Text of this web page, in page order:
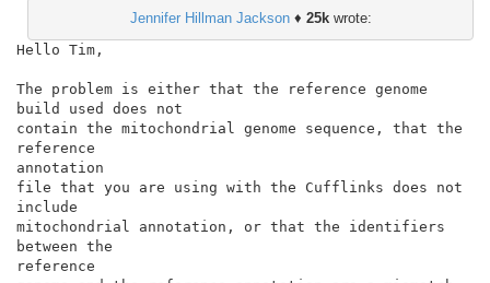
Jennifer Hillman Jackson♦ 25kwrote:
Hello Tim,
The problem is either that the reference genome
build used does not
contain the mitochondrial genome sequence, that the
reference
annotation
file that you are using with the Cufflinks does not
include
mitochondrial annotation, or that the identifiers
between the
reference